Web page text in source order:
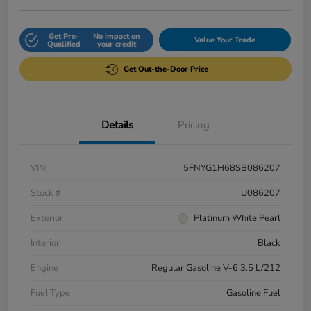
Get Pre-
Qualified
No impact on
your credit Value Your Trade
Get Out-the-Door Price
Details Pricing
VIN
5FNYG1H68SB086207
Stock #
U086207
Exterior
Platinum White Pearl
Interior
Black
Engine
Regular Gasoline V-6 3.5 L/212
Fuel Type
Gasoline Fuel